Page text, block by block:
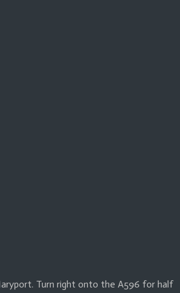
Turn right onto the A596 for half